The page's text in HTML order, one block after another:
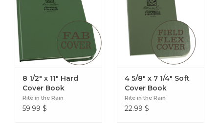
8 1/2" x 11" Hard
Cover Book
Rite in the Rain
59.99 $
4 5/8" x 7 1/4" Soft
Cover Book
Rite in the Rain
22.99 $